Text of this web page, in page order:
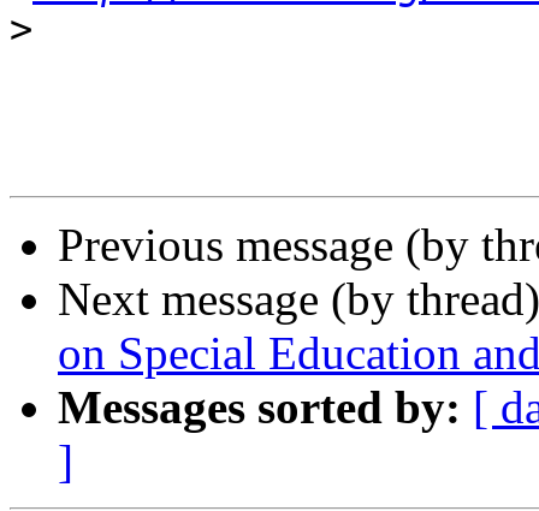
>
Previous message (by
Next message (by
on Special Education
Messages sorted by: [
]